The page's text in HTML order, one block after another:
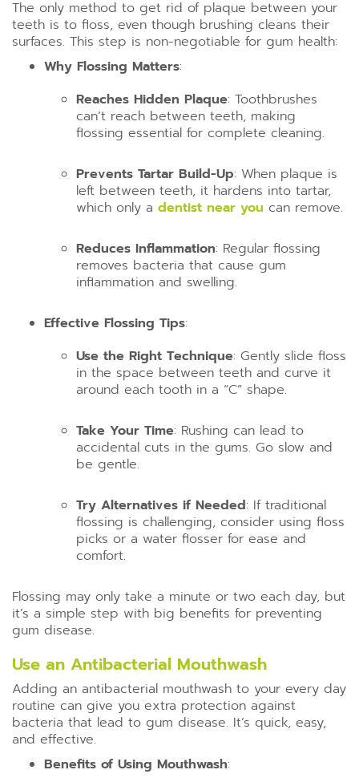
The only method to get rid of plaque between your
teeth is to floss, even though brushing cleans their
surfaces. This step is non-negotiable for gum health:
Why Flossing Matters:
Reaches Hidden Plaque: Toothbrushes
can’t reach between teeth, making
flossing essential for complete cleaning.
Prevents Tartar Build-Up: When plaque is
left between teeth, it hardens into tartar,
which only a dentist near you can remove.
Reduces Inflammation: Regular flossing
removes bacteria that cause gum
inflammation and swelling.
Effective Flossing Tips:
Use the Right Technique: Gently slide floss
in the space between teeth and curve it
around each tooth in a “C” shape.
Take Your Time: Rushing can lead to
accidental cuts in the gums. Go slow and
be gentle.
Try Alternatives if Needed: If traditional
flossing is challenging, consider using floss
picks or a water flosser for ease and
comfort.
Flossing may only take a minute or two each day, but
it’s a simple step with big benefits for preventing
gum disease.
Use an Antibacterial Mouthwash
Adding an antibacterial mouthwash to your every day
routine can give you extra protection against
bacteria that lead to gum disease. It’s quick, easy,
and effective.
Benefits of Using Mouthwash: